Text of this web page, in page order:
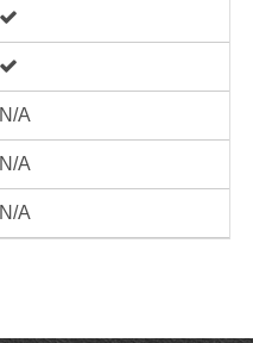
N/A
N/A
N/A